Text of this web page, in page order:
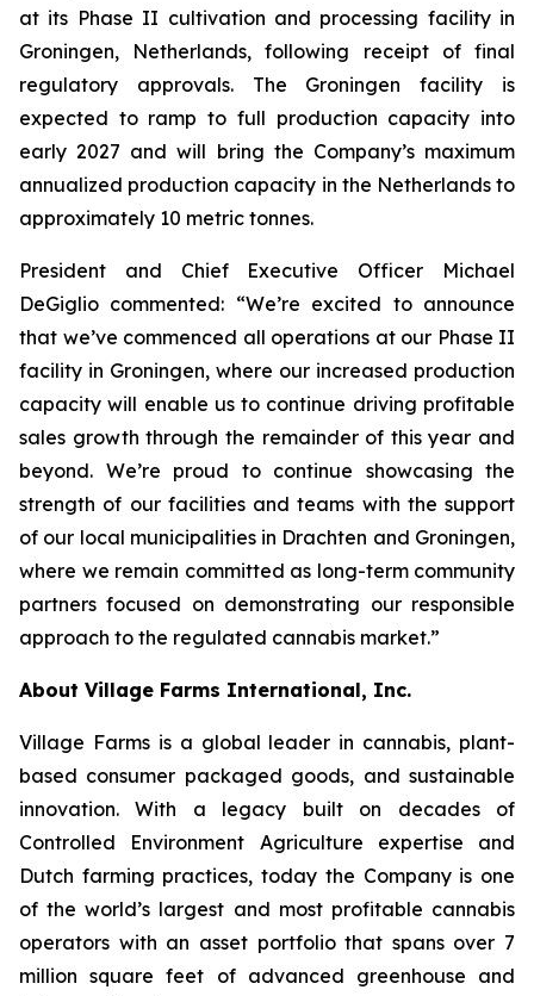
at its Phase II cultivation and processing facility in
Groningen, Netherlands, following receipt of final
regulatory approvals. The Groningen facility is
expected to ramp to full production capacity into
early 2027 and will bring the Company’s maximum
annualized production capacity in the Netherlands to
approximately 10 metric tonnes.
President and Chief Executive Officer Michael
DeGiglio commented: “We’re excited to announce
that we’ve commenced all operations at our Phase II
facility in Groningen, where our increased production
capacity will enable us to continue driving profitable
sales growth through the remainder of this year and
beyond. We’re proud to continue showcasing the
strength of our facilities and teams with the support
of our local municipalities in Drachten and Groningen,
where we remain committed as long-term community
partners focused on demonstrating our responsible
approach to the regulated cannabis market.”
About Village Farms International, Inc.
Village Farms is a global leader in cannabis, plant-
based consumer packaged goods, and sustainable
innovation. With a legacy built on decades of
Controlled Environment Agriculture expertise and
Dutch farming practices, today the Company is one
of the world’s largest and most profitable cannabis
operators with an asset portfolio that spans over 7
million square feet of advanced greenhouse and